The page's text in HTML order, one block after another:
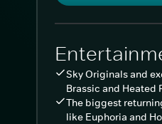
Sky Originals and
Brassic and Heated
The biggest
like Euphoria and